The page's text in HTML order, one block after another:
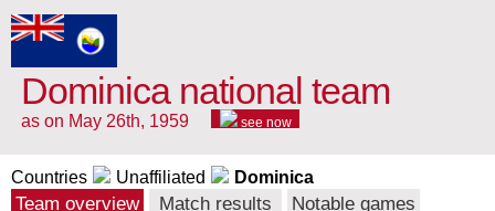
Dominica national team
as on May 26th, 1959 see now
Countries Unaffiliated Dominica
Team overview Match results
Notable games